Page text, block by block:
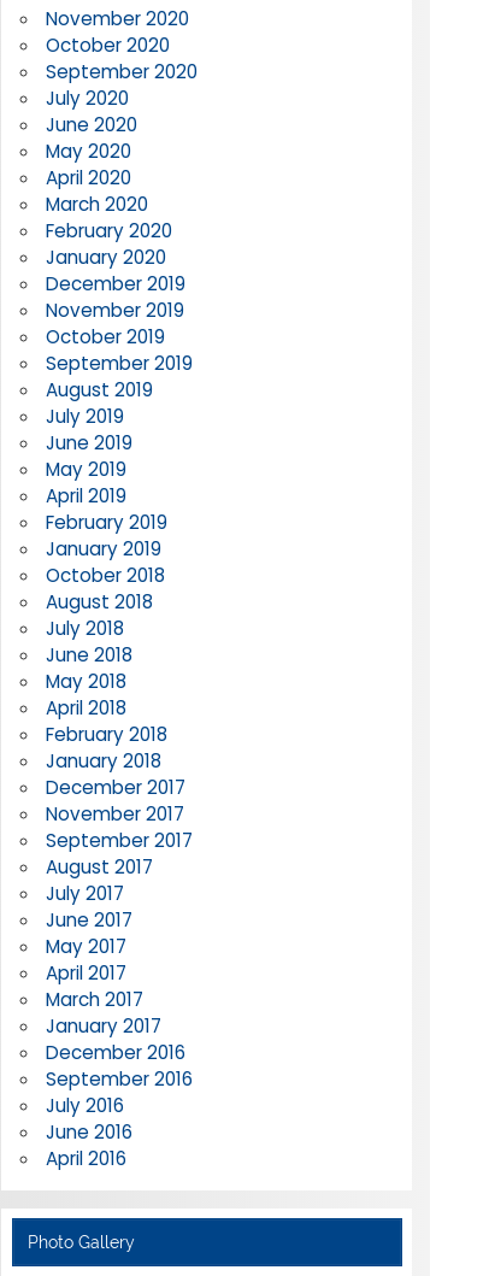
November 2020
October 2020
September 2020
July 2020
June 2020
May 2020
April 2020
March 2020
February 2020
January 2020
December 2019
November 2019
October 2019
September 2019
August 2019
July 2019
June 2019
May 2019
April 2019
February 2019
January 2019
October 2018
August 2018
July 2018
June 2018
May 2018
April 2018
February 2018
January 2018
December 2017
November 2017
September 2017
August 2017
July 2017
June 2017
May 2017
April 2017
March 2017
January 2017
December 2016
September 2016
July 2016
June 2016
April 2016
Photo Gallery